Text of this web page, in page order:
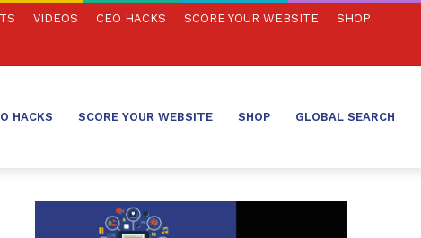
VIDEOS CEO HACKS SCORE YOUR WEBSITE SHOP
HACKS SCORE YOUR WEBSITE SHOP GLOBAL SEARCH